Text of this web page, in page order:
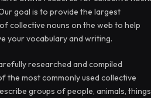
goal is to provide the largest
collective nouns on the web to help
your vocabulary and writing.
researched and compiled
the most commonly used collective
groups of people, animals,